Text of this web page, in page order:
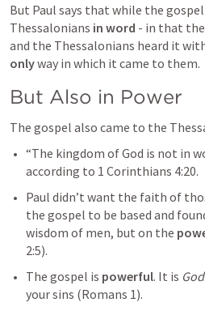
But Paul says that while the
Thessalonians in word - in that
and the Thessalonians heard it
only way in which it came to them.
But Also in Power
The gospel also came to the
“The kingdom of God is not in
according to 1 Corinthians 4:20.
Paul didn’t want the faith of
the gospel to be based and
wisdom of men, but on the
2:5).
The gospel is powerful. It is
your sins (Romans 1).